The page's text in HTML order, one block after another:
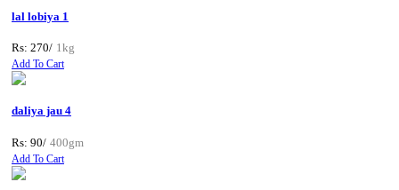
lal lobiya 1
Rs: 270/ 1kg
Add To Cart
daliya jau 4
Rs: 90/ 400gm
Add To Cart